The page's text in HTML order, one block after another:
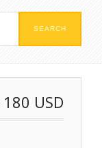
180 USD